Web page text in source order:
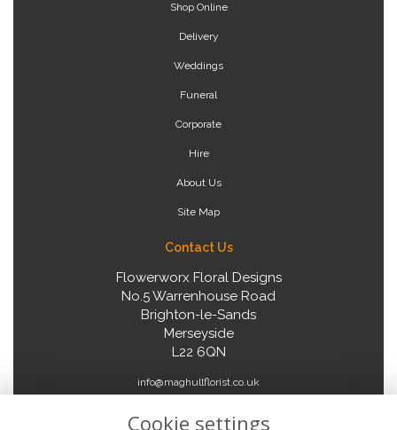
Shop Online
Delivery
Weddings
Funeral
Corporate
Hire
About Us
Site Map
Contact Us
Flowerworx Floral Designs
No.5 Warrenhouse Road
Brighton-le-Sands
Merseyside
L22 6QN
info@maghullflorist.co.uk
Cookie settings